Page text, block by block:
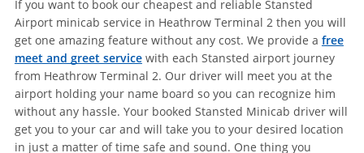
If you want to book our cheapest and reliable Stansted
Airport minicab service in Heathrow Terminal 2 then you will
get one amazing feature without any cost. We provide a free
meet and greet servicewith each Stansted airport journey
from Heathrow Terminal 2. Our driver will meet you at the
airport holding your name board so you can recognize him
without any hassle. Your booked Stansted Minicab driver will
get you to your car and will take you to your desired location
in just a matter of time safe and sound. One thing you